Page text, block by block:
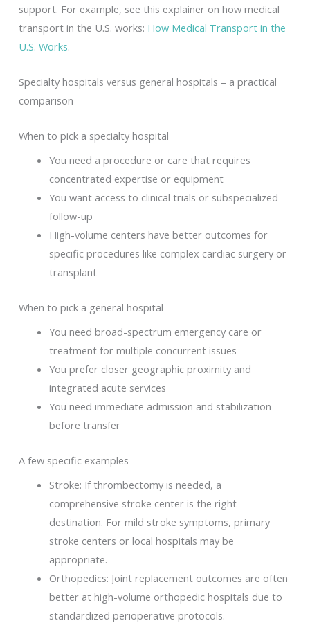
support. For example, see this explainer on how medical
transport in the U.S. works: How Medical Transport in the
U.S. Works.
Specialty hospitals versus general hospitals – a practical
comparison
When to pick a specialty hospital
You need a procedure or care that requires
concentrated expertise or equipment
You want access to clinical trials or subspecialized
follow-up
High-volume centers have better outcomes for
specific procedures like complex cardiac surgery or
transplant
When to pick a general hospital
You need broad-spectrum emergency care or
treatment for multiple concurrent issues
You prefer closer geographic proximity and
integrated acute services
You need immediate admission and stabilization
before transfer
A few specific examples
Stroke: If thrombectomy is needed, a
comprehensive stroke center is the right
destination. For mild stroke symptoms, primary
stroke centers or local hospitals may be
appropriate.
Orthopedics: Joint replacement outcomes are often
better at high-volume orthopedic hospitals due to
standardized perioperative protocols.